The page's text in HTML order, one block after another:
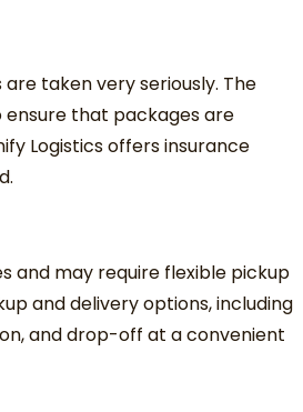
taken very seriously. The
that packages are
Logistics offers insurance
and may require flexible pickup
and delivery options, including
and drop-off at a convenient